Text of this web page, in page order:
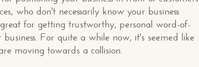
who don't necessarily know your business
for getting trustworthy, personal word-of-
For quite a while now, it's seemed like
moving towards a collision.